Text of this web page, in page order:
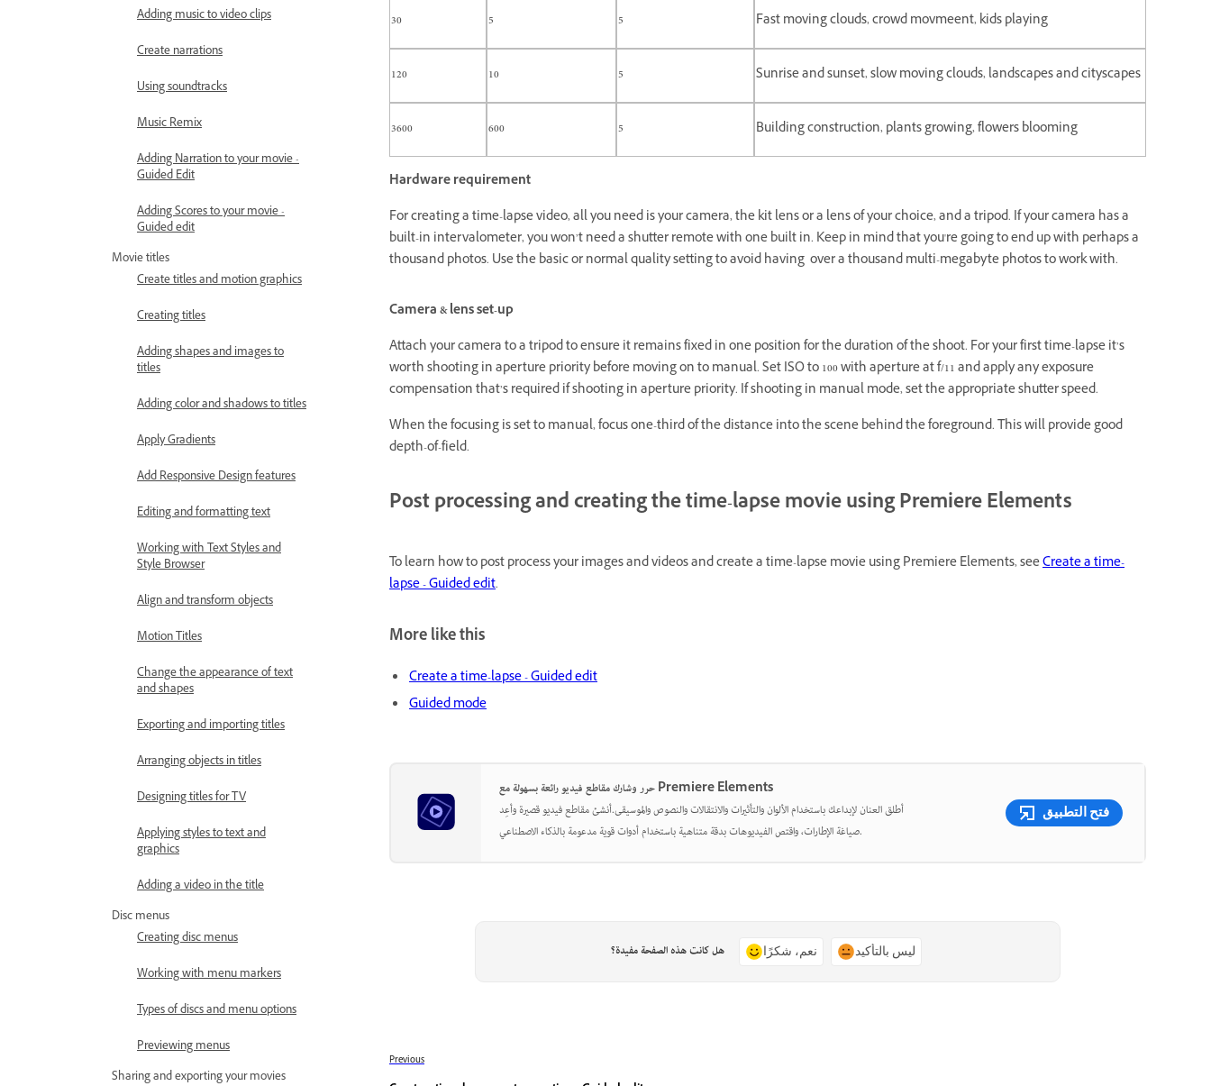
Adding music to video clips
Create narrations
Using soundtracks
Music Remix
Adding Narration to your movie -
Guided Edit
Adding Scores to your movie -
Guided edit
Movie titles
Create titles and motion graphics
Creating titles
Adding shapes and images to
titles
Adding color and shadows to titles
Apply Gradients
Add Responsive Design features
Editing and formatting text
Working with Text Styles and
Style Browser
Align and transform objects
Motion Titles
Change the appearance of text
and shapes
Exporting and importing titles
Arranging objects in titles
Designing titles for TV
Applying styles to text and
graphics
Adding a video in the title
Disc menus
Creating disc menus
Working with menu markers
Types of discs and menu options
Previewing menus
Sharing and exporting your movies
30 5 5 Fast moving clouds, crowd movmeent, kids playing
120 10 5 Sunrise and sunset, slow moving clouds, landscapes and cityscapes
3600 600 5 Building construction, plants growing, flowers blooming
Hardware requirement
For creating a time-lapse video, all you need is your camera, the kit lens or a lens of your choice, and a tripod. If your camera has a
built-in intervalometer, you won’t need a shutter remote with one built in. Keep in mind that you're going to end up with perhaps a
thousand photos. Use the basic or normal quality setting to avoid having over a thousand multi-megabyte photos to work with.
Camera & lens set-up
Attach your camera to a tripod to ensure it remains fixed in one position for the duration of the shoot. For your first time-lapse it’s
worth shooting in aperture priority before moving on to manual. Set ISO to 100 with aperture at f/11 and apply any exposure
compensation that’s required if shooting in aperture priority. If shooting in manual mode, set the appropriate shutter speed.
When the focusing is set to manual, focus one-third of the distance into the scene behind the foreground. This will provide good
depth-of-field.
Post processing and creating the time-lapse movie using Premiere Elements
To learn how to post process your images and videos and create a time-lapse movie using Premiere Elements, seeCreate a time-
lapse - Guided edit.
More like this
Create a time-lapse - Guided edit
Guided mode
حرر وشارك مقاطع فيديو رائعة بسهولة مع Premiere Elements
أطلق العنان لإبداعك باستخدام الألوان والتأثيرات والانتقالات والنصوص والموسيقى.أنشئ مقاطع فيديو قصيرة وأعِد
صياغة الإطارات، واقتص الفيديوهات بدقة متناهية باستخدام أدوات قوية مدعومة بالذكاء الاصطناعي.
فتح التطبيق
هل كانت هذه الصفحة مفيدة؟ نعم، شكرًا ليس بالتأكيد
Previous